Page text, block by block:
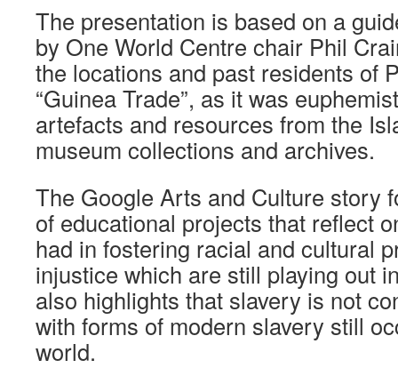
The presentation is based on a
by One World Centre chair Phil
the locations and past residents of
“Guinea Trade”, as it was
artefacts and resources from the
museum collections and archives.
The Google Arts and Culture story
of educational projects that reflect
had in fostering racial and cultural
injustice which are still playing out
also highlights that slavery is not
with forms of modern slavery still
world.